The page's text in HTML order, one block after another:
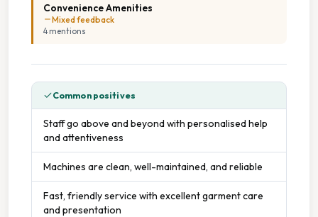
Convenience Amenities
Mixed feedback
4 mentions
Common positives
Staff go above and beyond with personalised help
and attentiveness
Machines are clean, well-maintained, and reliable
Fast, friendly service with excellent garment care
and presentation